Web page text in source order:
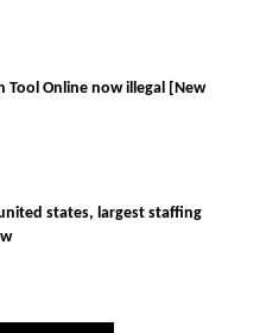
Tool Online now illegal [New
states, largest staffing